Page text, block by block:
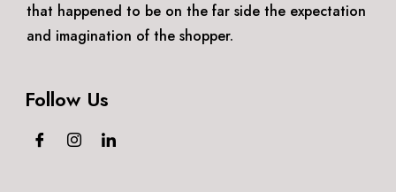
that happened to be on the far side the expectation
and imagination of the shopper.
Follow Us